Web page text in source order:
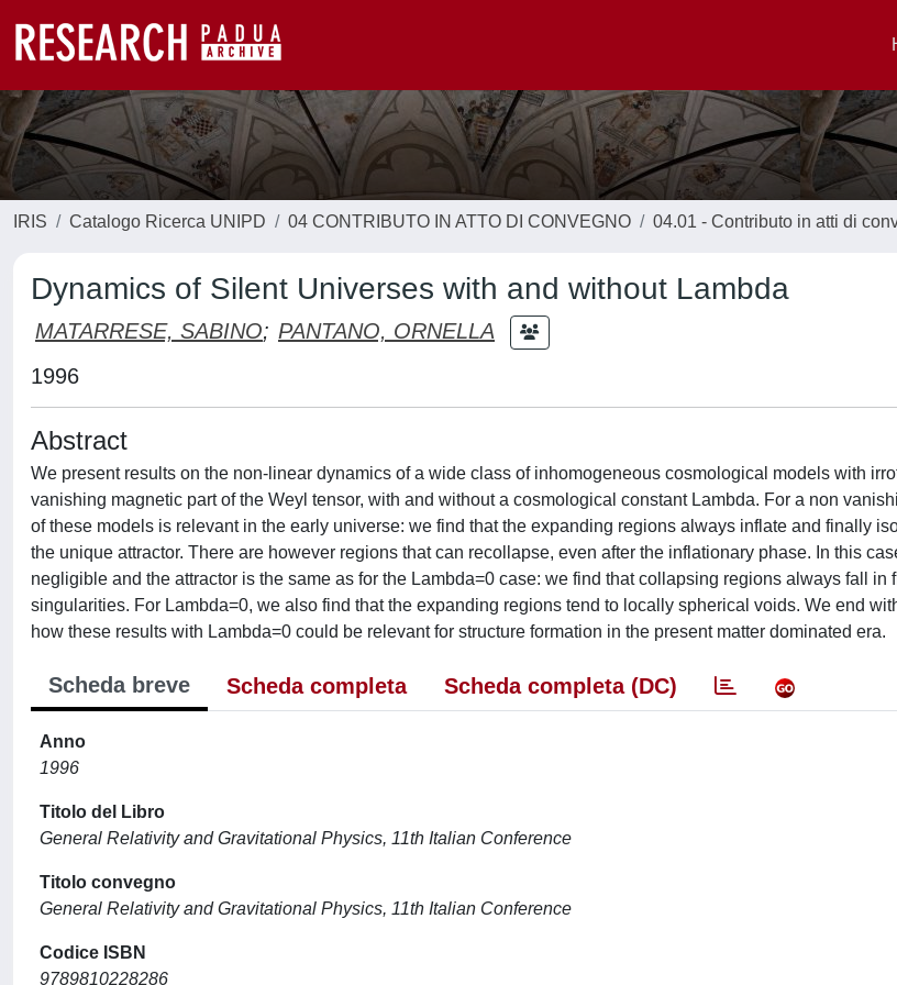
IRIS Catalogo Ricerca UNIPD 04 CONTRIBUTO IN ATTO DI CONVEGNO 04.01 - Contributo in atti di
Dynamics of Silent Universes with and without Lambda
MATARRESE, SABINO; PANTANO, ORNELLA
1996
Abstract
We present results on the non-linear dynamics of a wide class of inhomogeneous cosmological models with
vanishing magnetic part of the Weyl tensor, with and without a cosmological constant Lambda. For a non
of these models is relevant in the early universe: we find that the expanding regions always inflate and finally
the unique attractor. There are however regions that can recollapse, even after the inflationary phase. In this
negligible and the attractor is the same as for the Lambda=0 case: we find that collapsing regions always fall in
singularities. For Lambda=0, we also find that the expanding regions tend to locally spherical voids. We end
how these results with Lambda=0 could be relevant for structure formation in the present matter dominated era.
Scheda breve Scheda completa Scheda completa (DC)
Anno
1996
Titolo del Libro
General Relativity and Gravitational Physics, 11th Italian Conference
Titolo convegno
General Relativity and Gravitational Physics, 11th Italian Conference
Codice ISBN
9789810228286